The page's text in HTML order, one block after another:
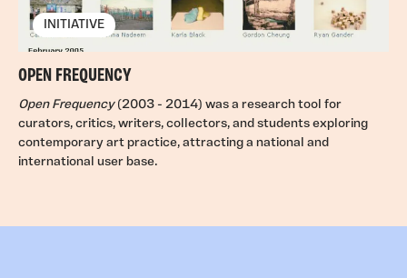
INITIATIVE
OPEN FREQUENCY
Open Frequency(2003 - 2014) was a research tool for
curators, critics, writers, collectors, and students exploring
contemporary art practice, attracting a national and
international user base.